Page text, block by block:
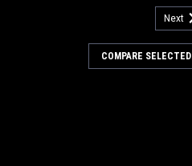
Tire Assembly for
Next
COMPARE SELECTED